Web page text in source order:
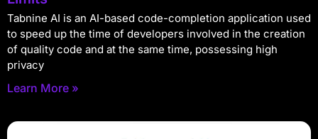
Tabnine AI is an AI-based code-completion application used
to speed up the time of developers involved in the creation
of quality code and at the same time, possessing high
privacy
Learn More »